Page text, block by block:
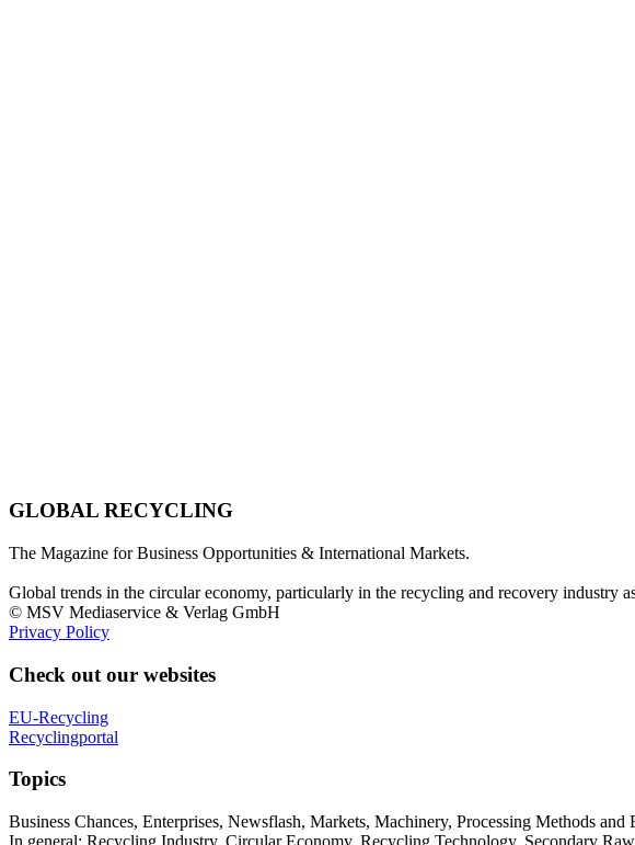
GLOBAL RECYCLING
The Magazine for Business Opportunities & International Markets.
Global trends in the circular economy, particularly in the recycling and recovery industry
© MSV Mediaservice & Verlag GmbH
Privacy Policy
Check out our websites
EU-Recycling
Recyclingportal
Topics
Business Chances, Enterprises, Newsflash, Markets, Machinery, Processing Methods and
In general: Recycling Industry, Circular Economy, Recycling Technology, Secondary